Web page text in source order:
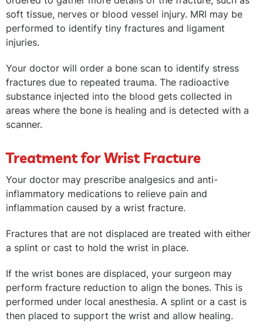
soft tissue, nerves or blood vessel injury. MRI may be
performed to identify tiny fractures and ligament
injuries.
Your doctor will order a bone scan to identify stress
fractures due to repeated trauma. The radioactive
substance injected into the blood gets collected in
areas where the bone is healing and is detected with a
scanner.
Treatment for Wrist Fracture
Your doctor may prescribe analgesics and anti-
inflammatory medications to relieve pain and
inflammation caused by a wrist fracture.
Fractures that are not displaced are treated with either
a splint or cast to hold the wrist in place.
If the wrist bones are displaced, your surgeon may
perform fracture reduction to align the bones. This is
performed under local anesthesia. A splint or a cast is
then placed to support the wrist and allow healing.